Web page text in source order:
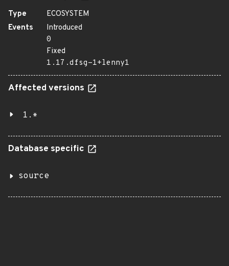
Type
ECOSYSTEM
Events
Introduced
0
Fixed
1.17.dfsg-1+lenny1
Affected versions
1.*
Database specific
source